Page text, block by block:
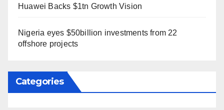
Huawei Backs $1tn Growth Vision
Nigeria eyes $50billion investments from 22
offshore projects
Categories